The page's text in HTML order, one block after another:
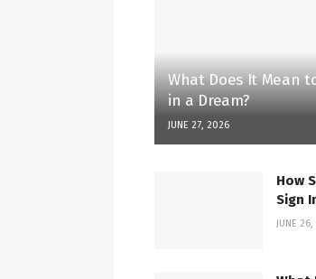
What Does It Mean
in a Dream?
JUNE 27, 2026
How
Sign
JUNE